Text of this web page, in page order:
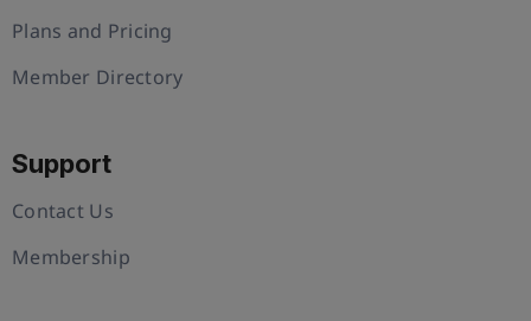
Plans and Pricing
Member Directory
Support
Contact Us
Membership